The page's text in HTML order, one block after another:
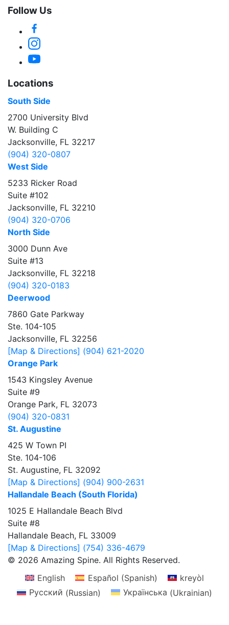
Follow Us
Instagram
YouTube
Locations
South Side
2700 University Blvd
W. Building C
Jacksonville, FL 32217
(904) 320-0807
West Side
5233 Ricker Road
Suite #102
Jacksonville, FL 32210
(904) 320-0706
North Side
3000 Dunn Ave
Suite #13
Jacksonville, FL 32218
(904) 320-0183
Deerwood
7860 Gate Parkway
Ste. 104-105
Jacksonville, FL 32256
[Map & Directions] (904) 621-2020
Orange Park
1543 Kingsley Avenue
Suite #9
Orange Park, FL 32073
(904) 320-0831
St. Augustine
425 W Town PI
Ste. 104-106
St. Augustine, FL 32092
[Map & Directions] (904) 900-2631
Hallandale Beach (South Florida)
1025 E Hallandale Beach Blvd
Suite #8
Hallandale Beach, FL 33009
[Map & Directions] (754) 336-4679
© 2026 Amazing Spine. All Rights Reserved.
English
Español (Spanish)
kreyòl
Русский (Russian) Українська (Ukrainian)